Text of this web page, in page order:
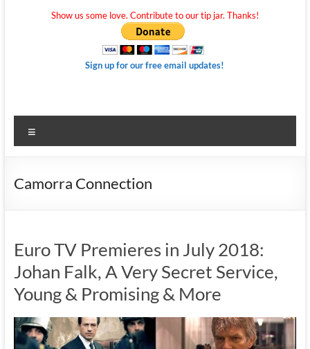
Show us some love. Contribute to our tip jar. Thanks!
Sign up for our free email updates!
Camorra Connection
Euro TV Premieres in July 2018:
Johan Falk, A Very Secret Service,
Young & Promising & More